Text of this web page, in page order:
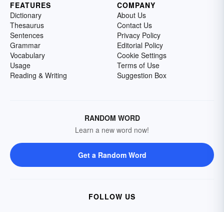
FEATURES
Dictionary
Thesaurus
Sentences
Grammar
Vocabulary
Usage
Reading & Writing
COMPANY
About Us
Contact Us
Privacy Policy
Editorial Policy
Cookie Settings
Terms of Use
Suggestion Box
RANDOM WORD
Learn a new word now!
Get a Random Word
FOLLOW US